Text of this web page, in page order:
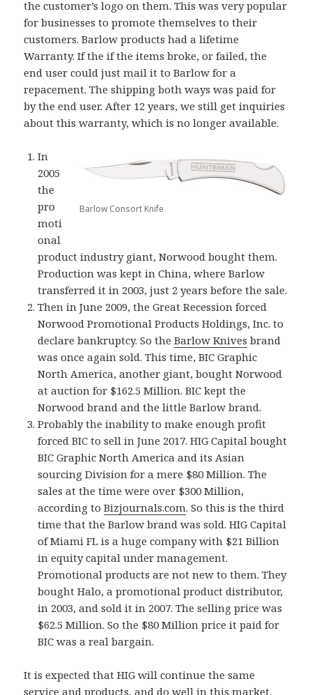
the customer’s logo on them. This was very popular
for businesses to promote themselves to their
customers. Barlow products had a lifetime
Warranty. If the if the items broke, or failed, the
end user could just mail it to Barlow for a
repacement. The shipping both ways was paid for
by the end user. After 12 years, we still get inquiries
about this warranty, which is no longer available.
Barlow Consort Knife
In
2005
the
pro
moti
onal
product industry giant, Norwood bought them.
Production was kept in China, where Barlow
transferred it in 2003, just 2 years before the sale.
Then in June 2009, the Great Recession forced
Norwood Promotional Products Holdings, Inc. to
declare bankruptcy. So theBarlow Knives brand
was once again sold. This time, BIC Graphic
North America, another giant, bought Norwood
at auction for $162.5 Million. BIC kept the
Norwood brand and the little Barlow brand.
Probably the inability to make enough profit
forced BIC to sell in June 2017. HIG Capital bought
BIC Graphic North America and its Asian
sourcing Division for a mere $80 Million. The
sales at the time were over $300 Million,
according toBizjournals.com. So this is the third
time that the Barlow brand was sold. HIG Capital
of Miami FL is a huge company with $21 Billion
in equity capital under management.
Promotional products are not new to them. They
bought Halo, a promotional product distributor,
in 2003, and sold it in 2007. The selling price was
$62.5 Million. So the $80 Million price it paid for
BIC was a real bargain.
It is expected that HIG will continue the same
service and products, and do well in this market.